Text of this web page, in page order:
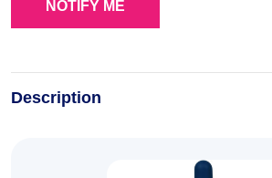
Description